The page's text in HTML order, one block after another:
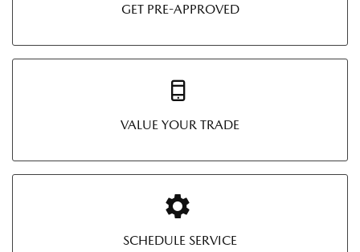
GET PRE-APPROVED
VALUE YOUR TRADE
SCHEDULE SERVICE